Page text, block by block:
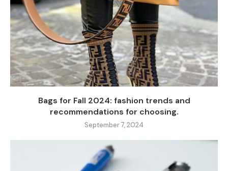
Bags for Fall 2024: fashion trends and
recommendations for choosing.
September 7, 2024